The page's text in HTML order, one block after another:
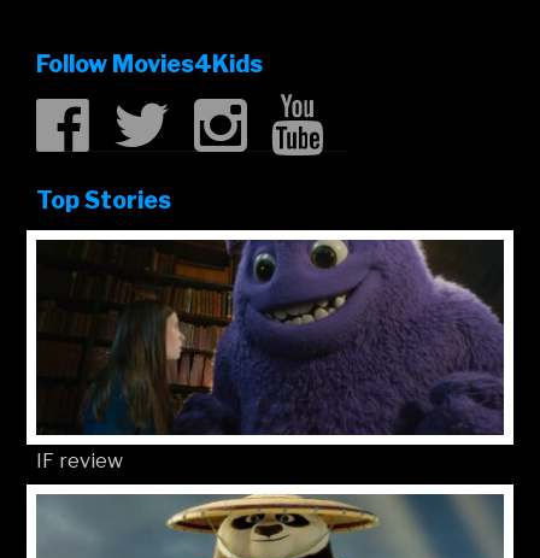
Follow Movies4Kids
Top Stories
IF review